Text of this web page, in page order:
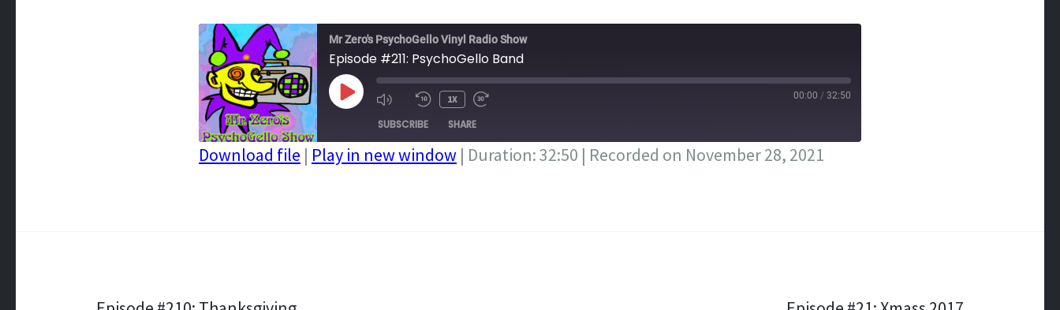
Mr Zero's PsychoGello Vinyl Radio Show
Episode #211: PsychoGello Band
PLAY
EPISODE
1X 00:00 / 32:50
SUBSCRIBE SHARE
Download file | Play in new window | Duration: 32:50 | Recorded on November 28, 2021